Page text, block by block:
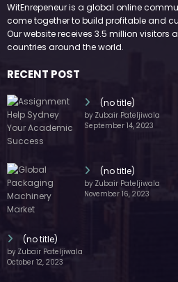
WitEnrepeneur is a global online
come together to build profitable and
Our website receives 3.5 million visitors
countries around the world.
RECENT POST
(no title)
by Zubair Pateljiwala
September 14, 2023
(no title)
by Zubair Pateljiwala
November 16, 2023
(no title)
by Zubair Pateljiwala
October 12, 2023